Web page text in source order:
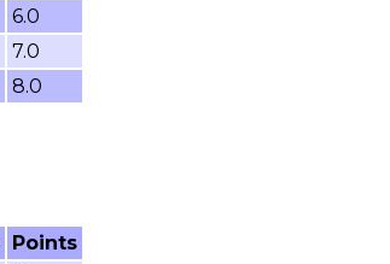
6.0
7.0
8.0
Points